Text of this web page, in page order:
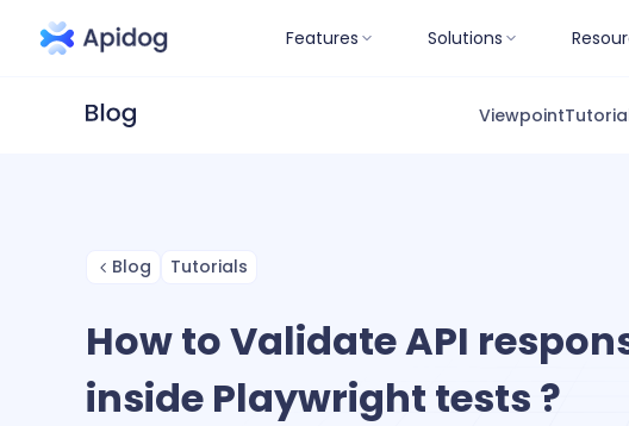
Features Solutions
Viewpoint
Blog Tutorials
How to Validate API
inside Playwright tests ?